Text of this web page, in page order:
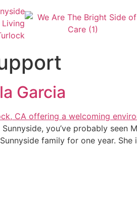
Garcia
you’ve probably
family for one year.